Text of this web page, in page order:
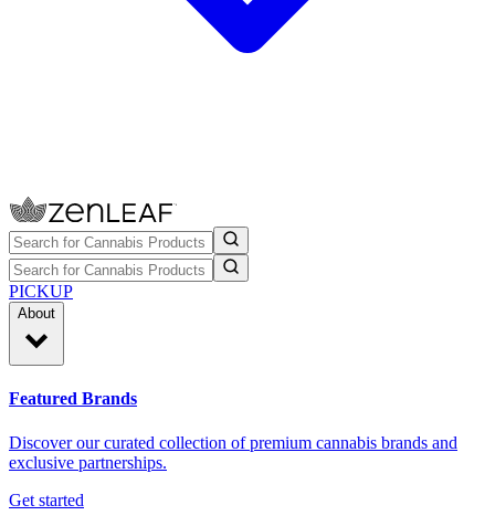
PICKUP
About
Featured Brands
Discover our curated collection of premium cannabis brands and
exclusive partnerships.
Get started